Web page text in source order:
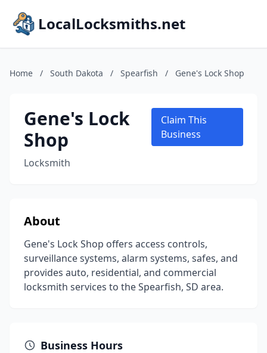
LocalLocksmiths.net
Home / South Dakota / Spearfish / Gene's Lock Shop
Gene's Lock
Shop
Locksmith
Claim This
Business
About
Gene's Lock Shop offers access controls,
surveillance systems, alarm systems, safes, and
provides auto, residential, and commercial
locksmith services to the Spearfish, SD area.
Business Hours